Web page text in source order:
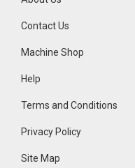
Contact Us
Machine Shop
Help
Terms and Conditions
Privacy Policy
Site Map